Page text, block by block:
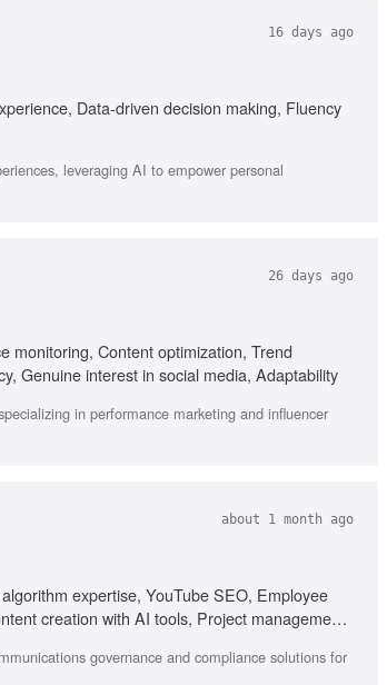
16 days ago
Data-driven decision making, Fluency
leveraging AI to empower personal
26 days ago
monitoring, Content optimization, Trend
Genuine interest in social media, Adaptability
in performance marketing and influencer
about 1 month ago
expertise, YouTube SEO, Employee
creation with AI tools, Project management
governance and compliance solutions for